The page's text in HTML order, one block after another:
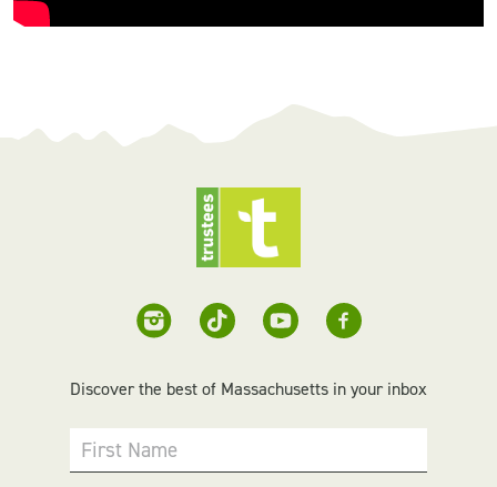
Discover the best of Massachusetts in your inbox
First Name